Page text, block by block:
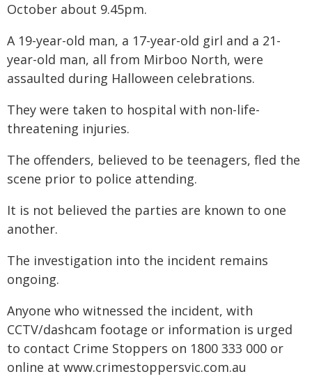
October about 9.45pm.
A 19-year-old man, a 17-year-old girl and a 21-
year-old man, all from Mirboo North, were
assaulted during Halloween celebrations.
They were taken to hospital with non-life-
threatening injuries.
The offenders, believed to be teenagers, fled the
scene prior to police attending.
It is not believed the parties are known to one
another.
The investigation into the incident remains
ongoing.
Anyone who witnessed the incident, with
CCTV/dashcam footage or information is urged
to contact Crime Stoppers on 1800 333 000 or
online at www.crimestoppersvic.com.au